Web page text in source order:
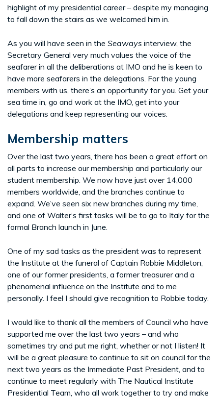
highlight of my presidential career – despite my managing
to fall down the stairs as we welcomed him in.
As you will have seen in the Seaways interview, the
Secretary General very much values the voice of the
seafarer in all the deliberations at IMO and he is keen to
have more seafarers in the delegations. For the young
members with us, there’s an opportunity for you. Get your
sea time in, go and work at the IMO, get into your
delegations and keep representing our voices.
Membership matters
Over the last two years, there has been a great effort on
all parts to increase our membership and particularly our
student membership. We now have just over 14,000
members worldwide, and the branches continue to
expand. We’ve seen six new branches during my time,
and one of Walter’s first tasks will be to go to Italy for the
formal Branch launch in June.
One of my sad tasks as the president was to represent
the Institute at the funeral of Captain Robbie Middleton,
one of our former presidents, a former treasurer and a
phenomenal influence on the Institute and to me
personally. I feel I should give recognition to Robbie today.
I would like to thank all the members of Council who have
supported me over the last two years – and who
sometimes try and put me right, whether or not I listen! It
will be a great pleasure to continue to sit on council for the
next two years as the Immediate Past President, and to
continue to meet regularly with The Nautical Institute
Presidential Team, who all work together to try and make